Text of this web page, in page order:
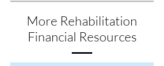
More Rehabilitation
Financial Resources